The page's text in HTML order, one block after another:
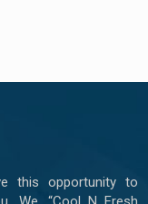
this opportunity to